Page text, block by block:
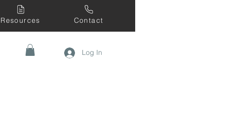
Resources Contact
Log In